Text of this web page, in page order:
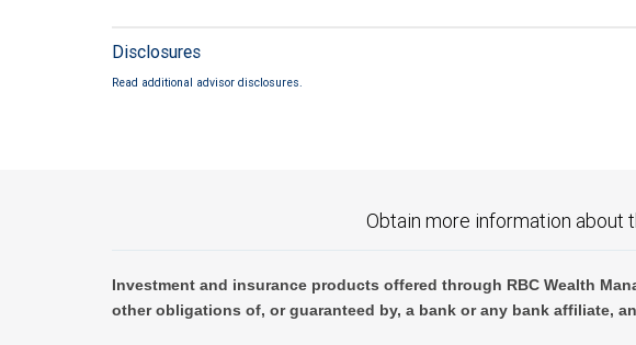
Disclosures
Read additional advisor disclosures.
Obtain more information about
Investment and insurance products offered through RBC Wealth
other obligations of, or guaranteed by, a bank or any bank affiliate,